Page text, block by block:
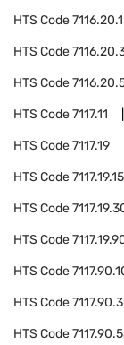
HTS Code
HTS Code
HTS Code
HTS Code7117.11
HTS Code7117.19
HTS Code
HTS Code
HTS Code
HTS Code
HTS Code
HTS Code